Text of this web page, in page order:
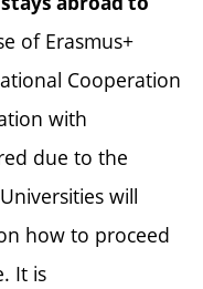
of Erasmus+
Cooperation
with
due to the
will
how to proceed
It is